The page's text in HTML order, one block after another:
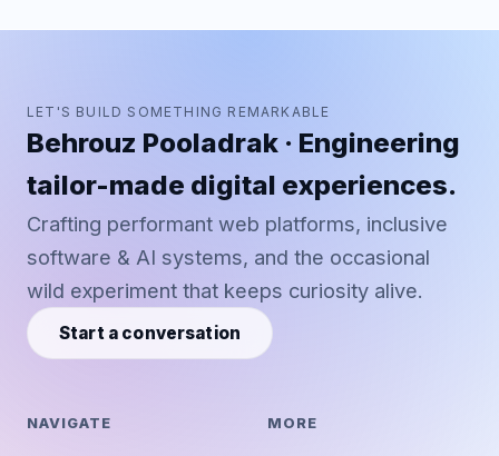
LET'S BUILD SOMETHING REMARKABLE
Behrouz Pooladrak · Engineering
tailor-made digital experiences.
Crafting performant web platforms, inclusive
software & AI systems, and the occasional
wild experiment that keeps curiosity alive.
Start a conversation
NAVIGATE MORE